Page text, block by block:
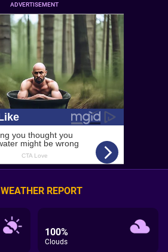
ADVERTISEMENT
WEATHER REPORT
100%
Clouds